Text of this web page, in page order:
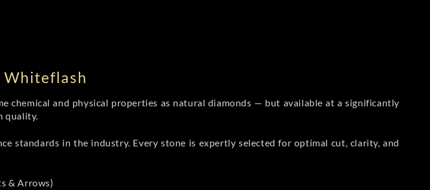
Whiteflash
chemical and physical properties as natural diamonds — but available at a significantly
quality.
standards in the industry. Every stone is expertly selected for optimal cut, clarity, and
& Arrows)